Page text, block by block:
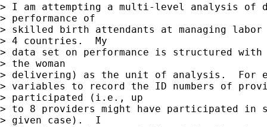
> I am attempting a multi-level analysis of
> performance of
> skilled birth attendants at managing
> 4 countries.  My
> data set on performance is structured
> the woman
> delivering) as the unit of analysis.  For
> variables to record the ID numbers of
> participated (i.e., up
> to 8 providers might have participated in
> given case).  I